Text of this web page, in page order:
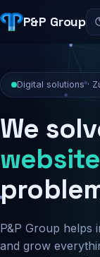
P&P Group
Digital solutions ·
We
security
P&P Group helps
and grow